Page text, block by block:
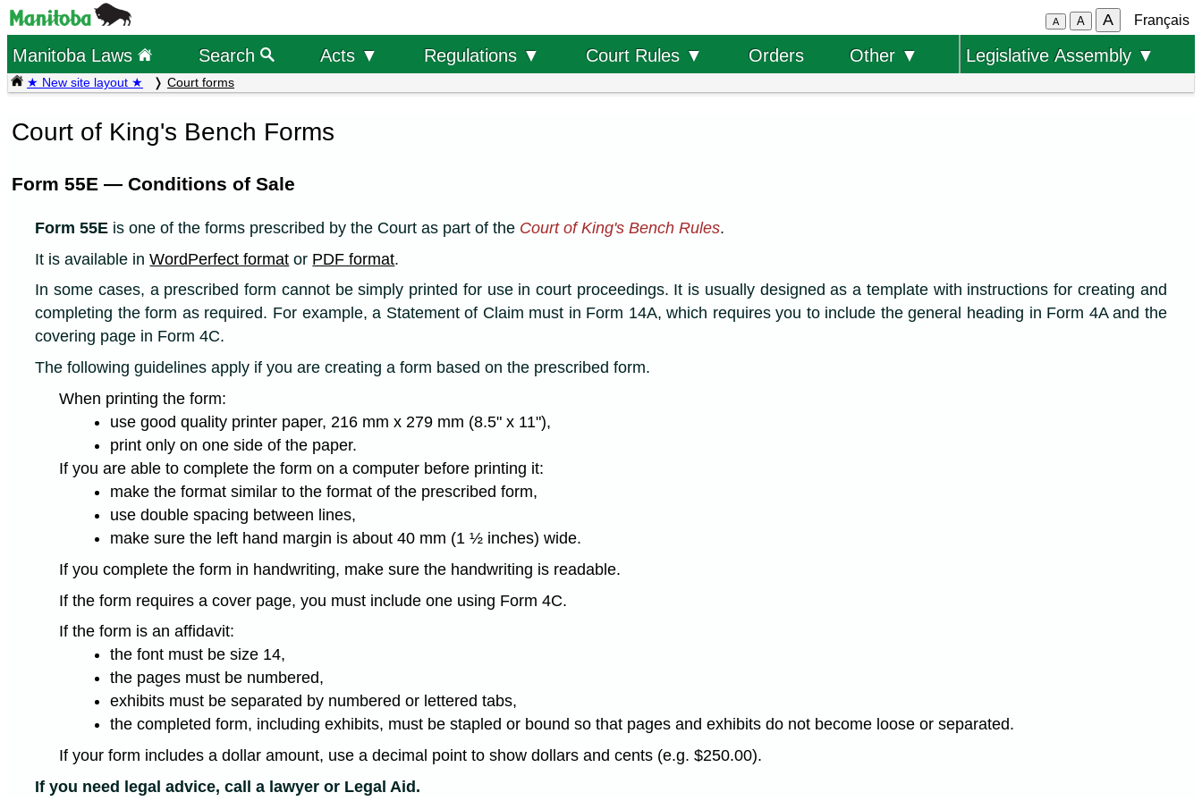
A A A Français
Manitoba Laws Search Acts ▼ Regulations ▼ Court Rules ▼ Orders Other ▼ Legislative Assembly ▼
★ New site layout ★ Court forms
Court of King's Bench Forms
Form 55E — Conditions of Sale
Form 55E is one of the forms prescribed by the Court as part of the Court of King's Bench Rules.
It is available inWordPerfect format or PDF format.
In some cases, a prescribed form cannot be simply printed for use in court proceedings. It is usually designed as a template with instructions for creating and
completing the form as required. For example, a Statement of Claim must in Form 14A, which requires you to include the general heading in Form 4A and the
covering page in Form 4C.
The following guidelines apply if you are creating a form based on the prescribed form.
When printing the form:
use good quality printer paper, 216 mm x 279 mm (8.5" x 11"),
print only on one side of the paper.
If you are able to complete the form on a computer before printing it:
make the format similar to the format of the prescribed form,
use double spacing between lines,
make sure the left hand margin is about 40 mm (1 ½ inches) wide.
If you complete the form in handwriting, make sure the handwriting is readable.
If the form requires a cover page, you must include one using Form 4C.
If the form is an affidavit:
the font must be size 14,
the pages must be numbered,
exhibits must be separated by numbered or lettered tabs,
the completed form, including exhibits, must be stapled or bound so that pages and exhibits do not become loose or separated.
If your form includes a dollar amount, use a decimal point to show dollars and cents (e.g. $250.00).
If you need legal advice, call a lawyer or Legal Aid.